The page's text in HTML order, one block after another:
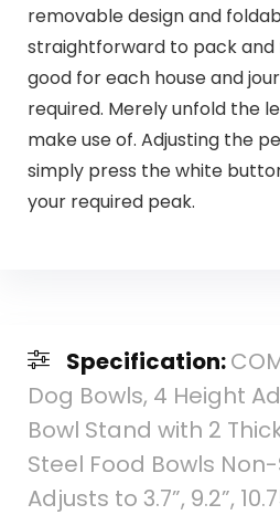
removable design and
straightforward to pack and
good for each house and
required. Merely unfold the
make use of. Adjusting the
simply press the white
your required peak.
Specification:
Dog Bowls, 4 Height
Bowl Stand with 2
Steel Food Bowls
Adjusts to 3.7”, 9.2”,